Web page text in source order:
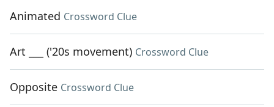
Animated Crossword Clue
Art ___ ('20s movement) Crossword Clue
Opposite Crossword Clue